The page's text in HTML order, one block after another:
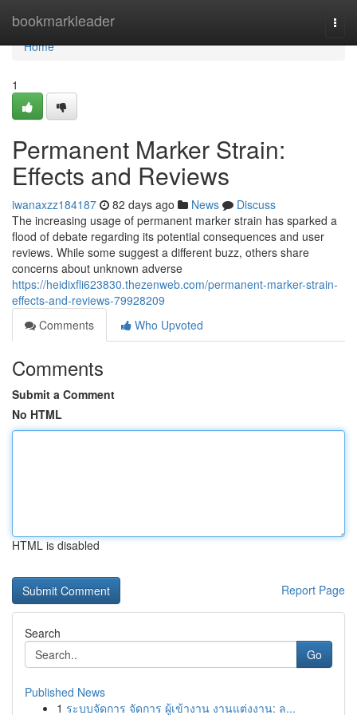
bookmarkleader
Home
Home
1
Permanent Marker Strain:
Effects and Reviews
iwanaxzz184187 82 days ago News
Discuss
The increasing usage of permanent marker strain has sparked a
flood of debate regarding its potential consequences and user
reviews. While some suggest a different buzz, others share
concerns about unknown adverse
https://heidixfli623830.thezenweb.com/permanent-marker-strain-
effects-and-reviews-79928209
Comments
Who Upvoted
Comments
Submit a Comment
No HTML
HTML is disabled
Report Page
Search
Go
Published News
1 ระบบจัดการ จัดการ ผู้เข้างาน งานแต่งงาน: ล...